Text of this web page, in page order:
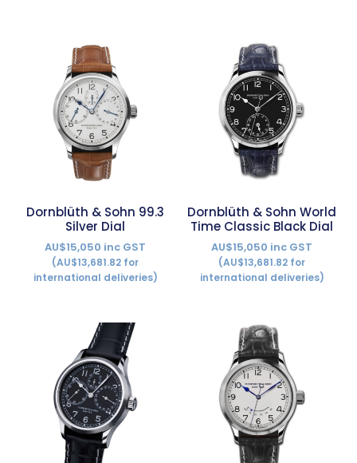
Dornblüth & Sohn 99.3
Silver Dial
AU$15,050 inc GST
(AU$13,681.82 for
international deliveries)
Dornblüth & Sohn World
Time Classic Black Dial
AU$15,050 inc GST
(AU$13,681.82 for
international deliveries)